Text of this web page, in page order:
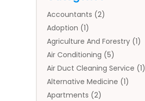
Accountants (2)
Adoption (1)
Agriculture And Forestry (1)
Air Conditioning (5)
Air Duct Cleaning Service (1)
Alternative Medicine (1)
Apartments (2)